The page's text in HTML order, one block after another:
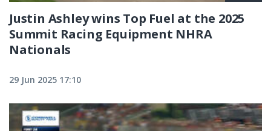
Justin Ashley wins Top Fuel at the 2025
Summit Racing Equipment NHRA
Nationals
29 Jun 2025 17:10